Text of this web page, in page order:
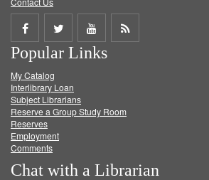
Share
on
Facebook
Share
on
Twitter
Share
on
Get
Popular Links
My Catalog
Interlibrary Loan
Subject Librarians
Reserve a Group Study Room
Reserves
Employment
Comments
Chat with a Librarian